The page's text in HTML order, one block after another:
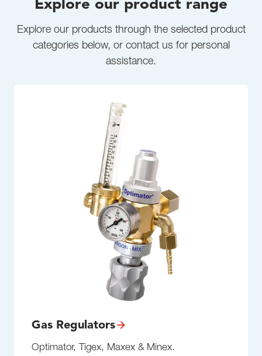
Explore our products through the selected product
categories below, or contact us for personal
assistance.
Gas Regulators
Optimator, Tigex, Maxex & Minex.